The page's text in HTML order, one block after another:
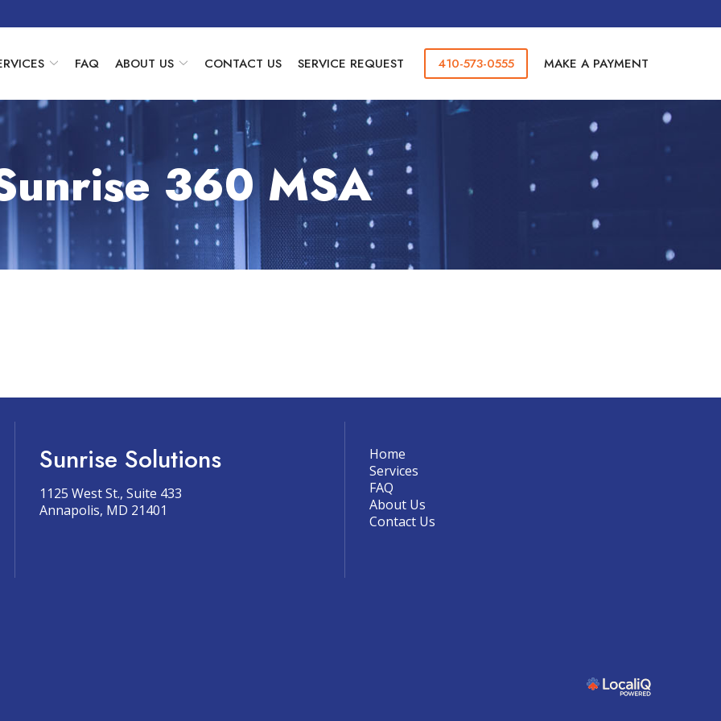
FAQ ABOUT US CONTACT US SERVICE REQUEST 410-573-0555 MAKE A PAYMENT
360 MSA
Sunrise Solutions
1125 West St., Suite 433
Annapolis, MD 21401
Home
Services
FAQ
About Us
Contact Us